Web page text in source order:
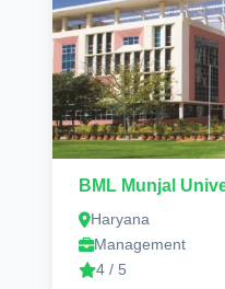
BML Munjal
Haryana
Management
4 / 5